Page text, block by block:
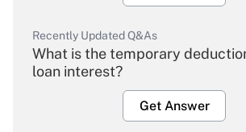
Recently Updated Q&As
What is the temporary
loan interest?
Get Answer